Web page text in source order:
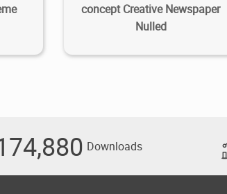
concept Creative Newspaper
Nulled
Downloads